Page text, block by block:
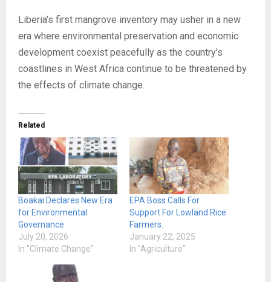
Liberia’s first mangrove inventory may usher in a new
era where environmental preservation and economic
development coexist peacefully as the country’s
coastlines in West Africa continue to be threatened by
the effects of climate change.
Related
Boakai Declares New Era
for Environmental
Governance
July 20, 2026
In "Climate Change"
EPA Boss Calls For
Support For Lowland Rice
Farmers.
January 22, 2025
In "Agriculture"